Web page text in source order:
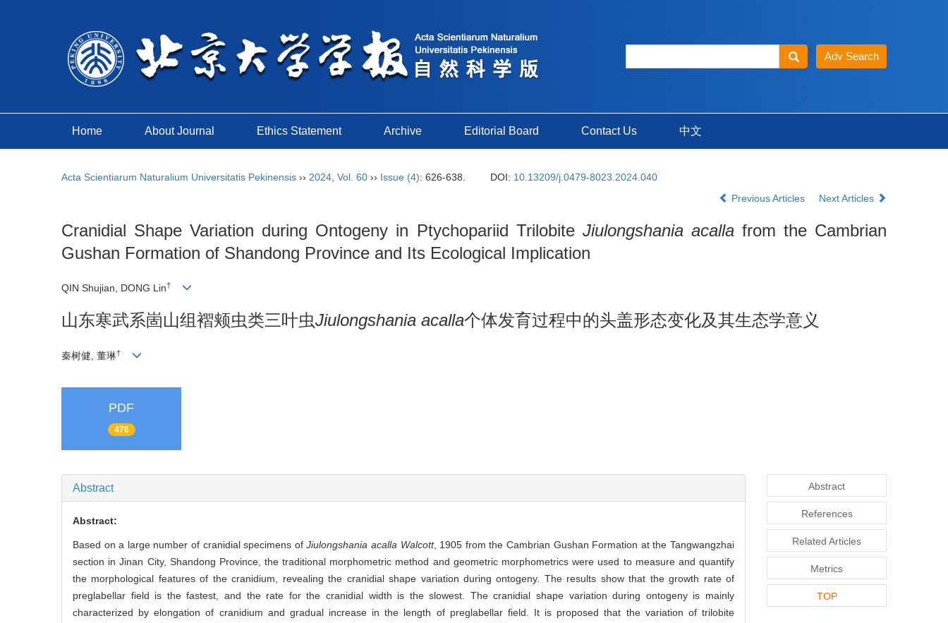
Home About Journal Ethics Statement Archive Editorial Board Contact Us 中文
Acta Scientiarum Naturalium Universitatis Pekinensis ›› 2024 Vol. 60 ›› Issue (4): 626-638. DOI: 10.13209/j.0479-8023.2024.040
Previous Articles
Next Articles
Cranidial Shape Variation during Ontogeny in Ptychopariid Trilobite Jiulongshania acallafrom the Cambrian
Gushan Formation of Shandong Province and Its Ecological Implication
QIN Shujian, DONG Lin†
山东寒武系崮山组褶颊虫类三叶虫Jiulongshania acalla个体发育过程中的头盖形态变化及其生态学意义
秦树健, 董琳†
PDF
476
Abstract
Abstract:
Based on a large number of cranidial specimens ofJiulongshania acalla Walcott, 1905 from the Cambrian Gushan Formation at the Tangwangzhai
section in Jinan City, Shandong Province, the traditional morphometric method and geometric morphometrics were used to measure and quantify
the morphological features of the cranidium, revealing the cranidial shape variation during ontogeny. The results show that the growth rate of
preglabellar field is the fastest, and the rate for the cranidial width is the slowest. The cranidial shape variation during ontogeny is mainly
characterized by elongation of cranidium and gradual increase in the length of preglabellar field. It is proposed that the variation of trilobite
Abstract
References
Related Articles
Metrics
TOP